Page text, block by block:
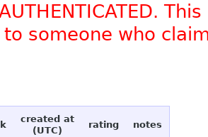
someone who
created at
(UTC)
rating notes